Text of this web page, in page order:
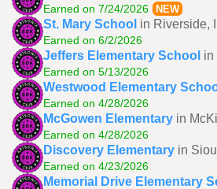
Earned on 7/24/2026 NEW
St. Mary School in Riverside,
Earned on 6/2/2026
Jeffers Elementary School in
Earned on 5/13/2026
Westwood Elementary
Earned on 4/28/2026
McGowen Elementary in
Earned on 4/28/2026
Discovery Elementary in
Earned on 4/23/2026
Memorial Drive Elementary